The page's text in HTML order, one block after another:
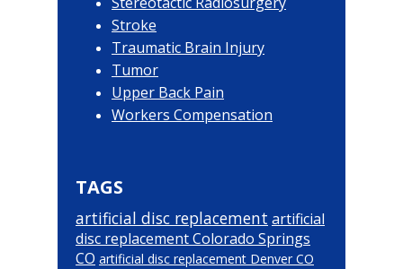
Stroke
Traumatic Brain Injury
Tumor
Upper Back Pain
Workers Compensation
TAGS
artificial disc replacement artificial
disc replacement Colorado Springs
CO artificial disc replacement Denver CO